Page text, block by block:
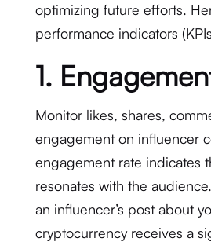
optimizing future efforts.
performance indicators
1.
Monitor likes, shares,
engagement on influencer
engagement rate indicates
resonates with the
an influencer’s post about
cryptocurrency receives a